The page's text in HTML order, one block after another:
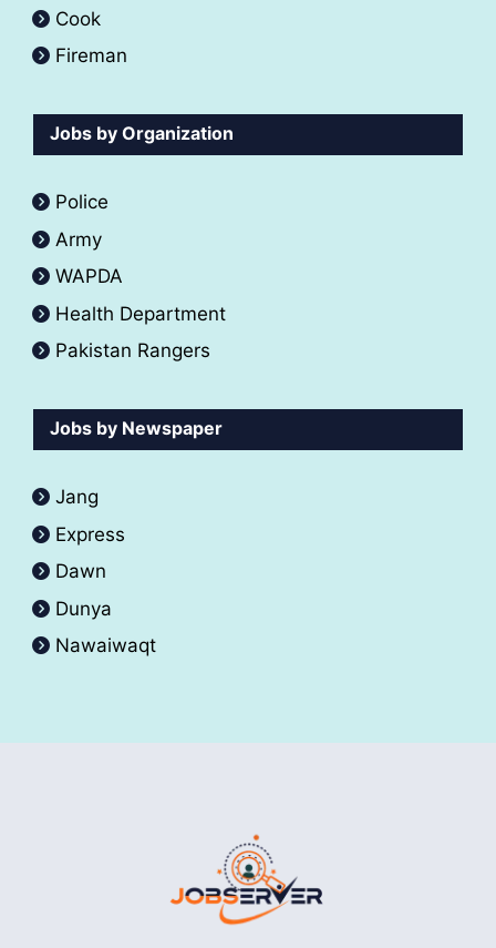
Cook
Fireman
Jobs by Organization
Police
Army
WAPDA
Health Department
Pakistan Rangers
Jobs by Newspaper
Jang
Express
Dawn
Dunya
Nawaiwaqt